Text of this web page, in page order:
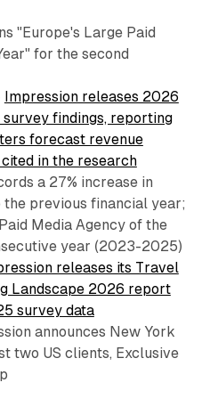
"Europe's Large Paid
for the second
Impression releases 2026
findings, reporting
forecast revenue
in the research
a 27% increase in
previous financial year;
Media Agency of the
year (2023-2025)
releases its Travel
Landscape 2026 report
survey data
announces New York
two US clients, Exclusive